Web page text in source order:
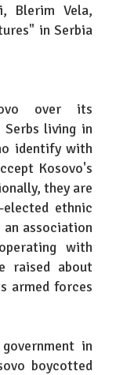
Blerim Vela,
in Serbia
over its
Serbs living in
identify with
Kosovo's
they are
ethnic
association
with
raised about
armed forces
in
boycotted